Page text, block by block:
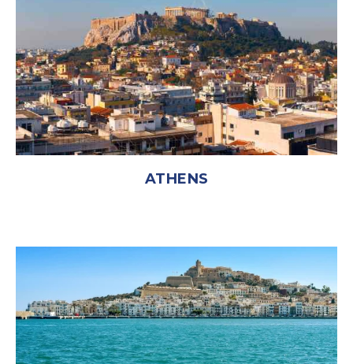
ATHENS